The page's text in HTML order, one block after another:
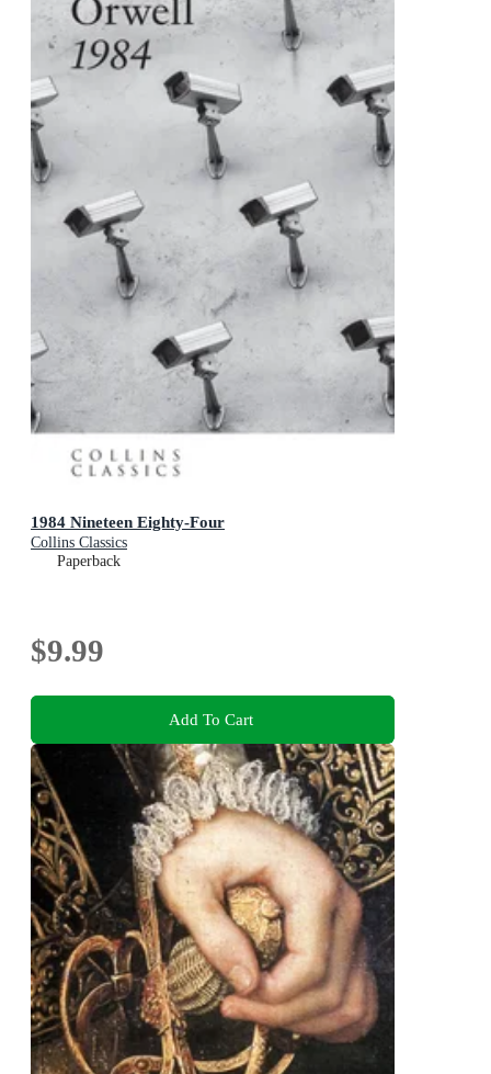
1984 Nineteen Eighty-Four
Collins Classics
Paperback
$9.99
Add To Cart